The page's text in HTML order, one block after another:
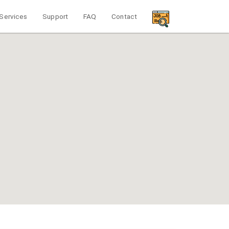
Services Support FAQ Contact